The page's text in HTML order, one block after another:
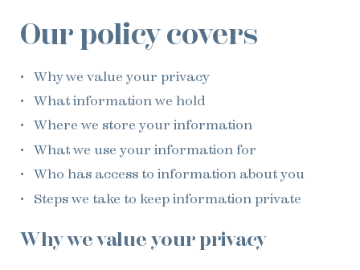
Our policy covers
Why we value your privacy
What information we hold
Where we store your information
What we use your information for
Who has access to information about you
Steps we take to keep information private
Why we value your privacy